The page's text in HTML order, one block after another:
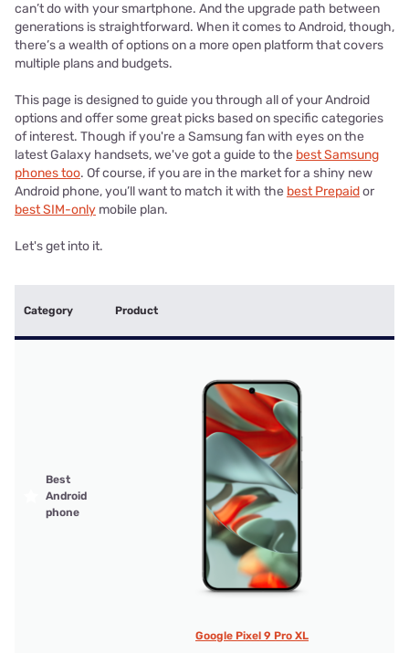
can’t do with your smartphone. And the upgrade path between
generations is straightforward. When it comes to Android, though,
there’s a wealth of options on a more open platform that covers
multiple plans and budgets.
This page is designed to guide you through all of your Android
options and offer some great picks based on specific categories
of interest. Though if you're a Samsung fan with eyes on the
latest Galaxy handsets, we've got a guide to the best Samsung
phones too. Of course, if you are in the market for a shiny new
Android phone, you’ll want to match it with the best Prepaidor
best SIM-only mobile plan.
Let's get into it.
Category Product
Best
Android
phone
Google Pixel 9 Pro XL